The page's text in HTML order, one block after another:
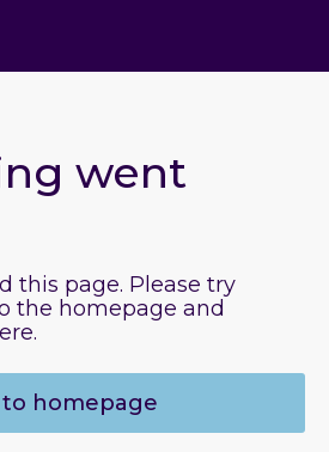
went
this page. Please try
the homepage and
to homepage